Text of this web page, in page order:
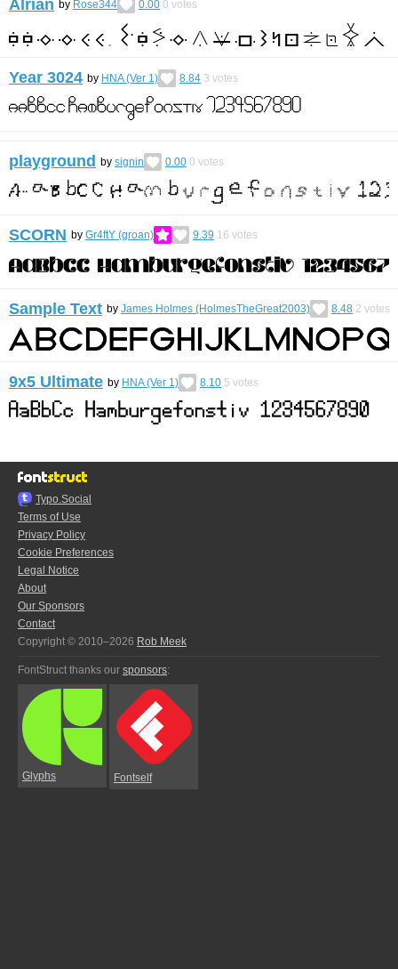
Alrian by Rose344 0.00 0 votes
Year 3024 by HNA (Ver 1) 8.84 3 votes
playground by signin 0.00 0 votes
SCORN by Gr4ftY (groan) 9.39 16 votes
Sample Text by James Holmes (HolmesTheGreat2003) 8.48 2 votes
9x5 Ultimate by HNA (Ver 1) 8.10 5 votes
Typo.Social
Terms of Use
Privacy Policy
Cookie Preferences
Legal Notice
About
Our Sponsors
Contact
Copyright © 2010–2026 Rob Meek
FontStruct thanks our sponsors:
Glyphs Fontself